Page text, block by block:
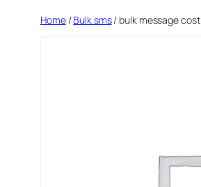
Home/Bulk sms/ bulk message cost